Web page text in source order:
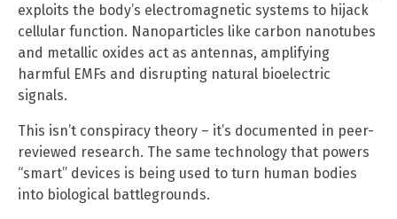
exploits the body’s electromagnetic systems to hijack
cellular function. Nanoparticles like carbon nanotubes
and metallic oxides act as antennas, amplifying
harmful EMFs and disrupting natural bioelectric
signals.
This isn’t conspiracy theory – it’s documented in peer-
reviewed research. The same technology that powers
“smart” devices is being used to turn human bodies
into biological battlegrounds.